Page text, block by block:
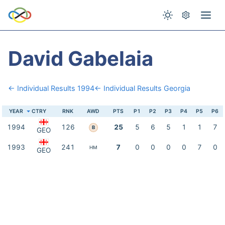
David Gabelaia
← Individual Results 1994← Individual Results Georgia
YEAR CTRY RNK AWD PTS P1 P2 P3 P4 P5 P6
1994 GEO 126 B 25 5 6 5 1 1 7
1993 GEO 241 HM 7 0 0 0 0 7 0